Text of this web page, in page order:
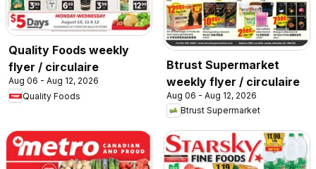
Quality Foods weekly
flyer / circulaire
Aug 06 - Aug 12, 2026
Quality Foods
Btrust Supermarket
weekly flyer / circulaire
Aug 06 - Aug 12, 2026
Btrust Supermarket